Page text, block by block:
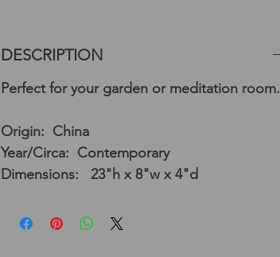
DESCRIPTION
Perfect for your garden or meditation room.
Origin: China
Year/Circa: Contemporary
Dimensions: 23"h x 8"w x 4"d